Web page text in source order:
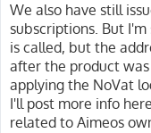
We also have still
subscriptions. But
is called, but the
after the product
applying the NoVat
I'll post more info
related to Aimeos